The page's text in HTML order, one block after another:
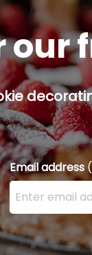
our
Email address
Enter your